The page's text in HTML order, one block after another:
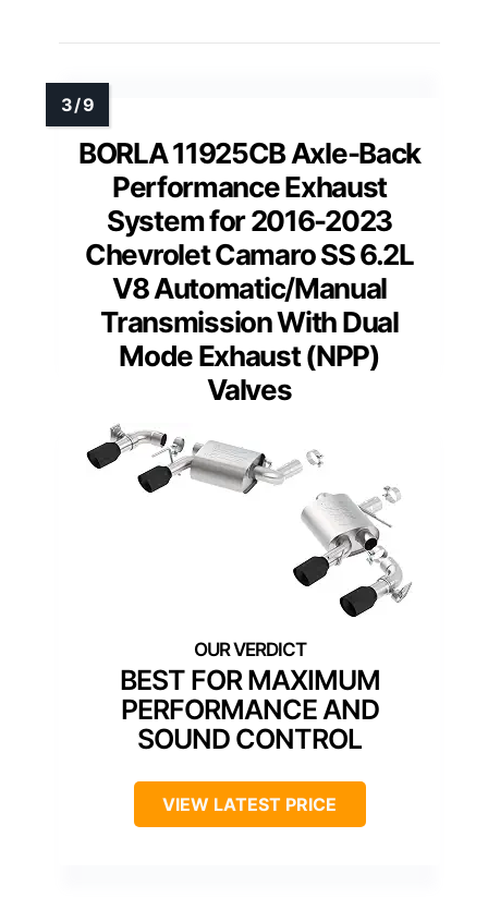
BORLA 11925CB Axle-Back
Performance Exhaust
System for 2016-2023
Chevrolet Camaro SS 6.2L
V8 Automatic/Manual
Transmission With Dual
Mode Exhaust (NPP)
Valves
BEST FOR MAXIMUM
PERFORMANCE AND
SOUND CONTROL
VIEW LATEST PRICE